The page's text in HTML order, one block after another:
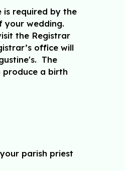
is required by the
your wedding.
the Registrar
office will
The
produce a birth
parish priest